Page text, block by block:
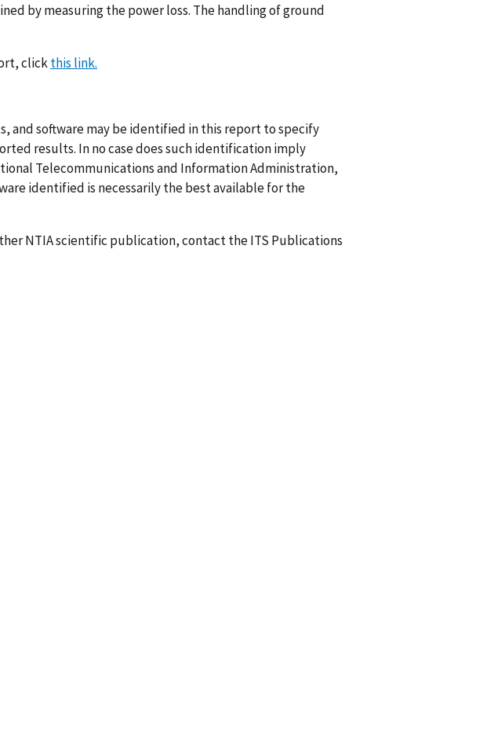
by measuring the power loss. The handling of ground
clickthis link.
and software may be identified in this report to specify
results. In no case does such identification imply
Telecommunications and Information Administration,
identified is necessarily the best available for the
NTIA scientific publication, contact the ITS Publications